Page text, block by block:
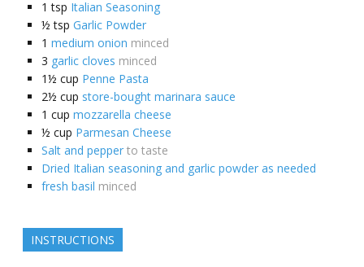
1 tsp Italian Seasoning
½ tsp Garlic Powder
1 medium onion minced
3 garlic cloves minced
1½ cup Penne Pasta
2½ cup store-bought marinara sauce
1 cup mozzarella cheese
½ cup Parmesan Cheese
Salt and pepper to taste
Dried Italian seasoning and garlic powder as needed
fresh basil minced
INSTRUCTIONS